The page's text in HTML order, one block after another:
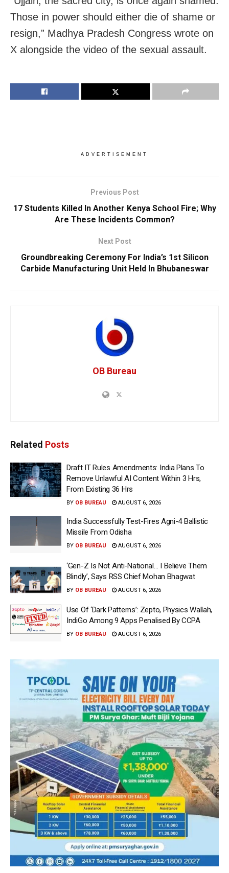
Those in power should either die of shame or
resign,” Madhya Pradesh Congress wrote on
X alongside the video of the sexual assault.
ADVERTISEMENT
Previous Post
17 Students Killed In Another Kenya School Fire; Why
Are These Incidents Common?
Next Post
Groundbreaking Ceremony For India’s 1st Silicon
Carbide Manufacturing Unit Held In Bhubaneswar
OB Bureau
Related Posts
Draft IT Rules Amendments: India Plans To
Remove Unlawful AI Content Within 3 Hrs,
From Existing 36 Hrs
BY OB BUREAU AUGUST 6, 2026
India Successfully Test-Fires Agni-4 Ballistic
Missile From Odisha
BY OB BUREAU AUGUST 6, 2026
‘Gen-Z Is Not Anti-National… I Believe Them
Blindly’, Says RSS Chief Mohan Bhagwat
BY OB BUREAU AUGUST 6, 2026
Use Of ‘Dark Patterns’: Zepto, Physics Wallah,
IndiGo Among 9 Apps Penalised By CCPA
BY OB BUREAU AUGUST 6, 2026